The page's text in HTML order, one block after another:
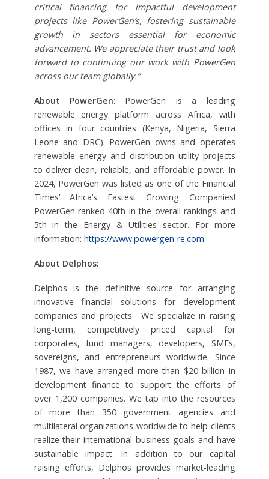
critical financing for impactful development
projects like PowerGen’s, fostering sustainable
growth in sectors essential for economic
advancement. We appreciate their trust and look
forward to continuing our work with PowerGen
across our team globally.”
About PowerGen: PowerGen is a leading
renewable energy platform across Africa, with
offices in four countries (Kenya, Nigeria, Sierra
Leone and DRC). PowerGen owns and operates
renewable energy and distribution utility projects
to deliver clean, reliable, and affordable power. In
2024, PowerGen was listed as one of the Financial
Times’ Africa’s Fastest Growing Companies!
PowerGen ranked 40th in the overall rankings and
5th in the Energy & Utilities sector. For more
information: https://www.powergen-re.com
About Delphos:
Delphos is the definitive source for arranging
innovative financial solutions for development
companies and projects. We specialize in raising
long-term, competitively priced capital for
corporates, fund managers, developers, SMEs,
sovereigns, and entrepreneurs worldwide. Since
1987, we have arranged more than $20 billion in
development finance to support the efforts of
over 1,200 companies. We tap into the resources
of more than 350 government agencies and
multilateral organizations worldwide to help clients
realize their international business goals and have
sustainable impact. In addition to our capital
raising efforts, Delphos provides market-leading